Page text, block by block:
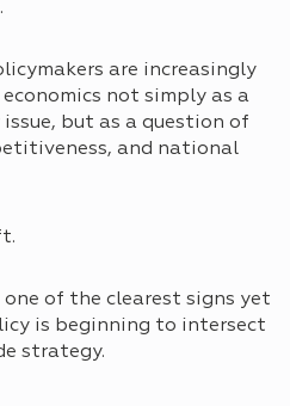
are increasingly
not simply as a
but as a question of
and national
one of the clearest signs yet
is beginning to intersect
strategy.